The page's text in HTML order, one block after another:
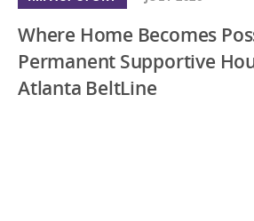
Where Home Becomes
Permanent Supportive
Atlanta BeltLine